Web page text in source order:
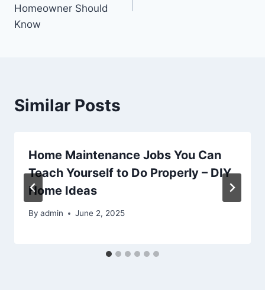
Homeowner Should
Know
Similar Posts
Home Maintenance Jobs You Can
Teach Yourself to Do Properly – DIY
Home Ideas
By admin June 2, 2025